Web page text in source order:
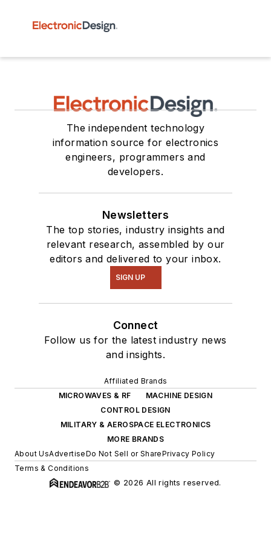
The independent technology
information source for electronics
engineers, programmers and
developers.
Newsletters
The top stories, industry insights and
relevant research, assembled by our
editors and delivered to your inbox.
SIGN UP
Connect
Follow us for the latest industry news
and insights.
Affiliated Brands
MICROWAVES & RF
MACHINE DESIGN
CONTROL DESIGN
MILITARY & AEROSPACE ELECTRONICS
MORE BRANDS
About UsAdvertiseDo Not Sell or SharePrivacy Policy
Terms & Conditions
© 2026 All rights reserved.